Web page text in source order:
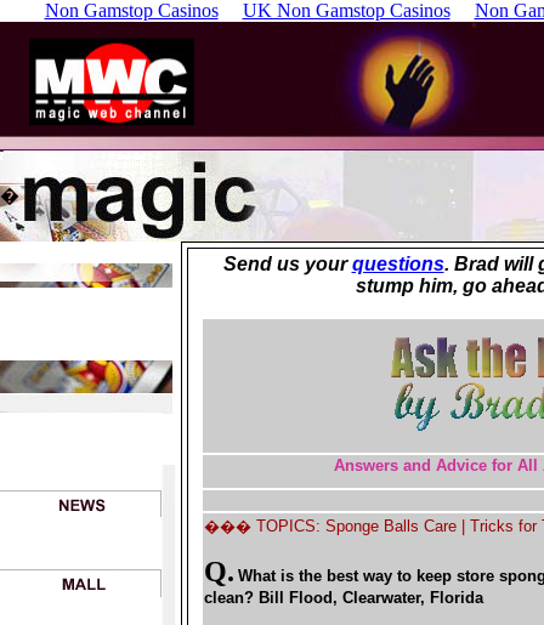
Non Gamstop Casinos UK Non Gamstop Casinos Non
�
Send us yourquestions. Brad will
stump him, go
Answers and Advice for
��� TOPICS: Sponge Balls Care | Tricks for
Q. What is the best way to keep store
clean? Bill Flood, Clearwater, Florida